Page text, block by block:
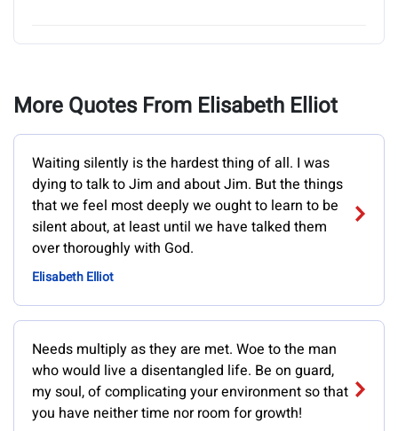
More Quotes From Elisabeth Elliot
Waiting silently is the hardest thing of all. I was
dying to talk to Jim and about Jim. But the things
that we feel most deeply we ought to learn to be
silent about, at least until we have talked them
over thoroughly with God.
Elisabeth Elliot
Needs multiply as they are met. Woe to the man
who would live a disentangled life. Be on guard,
my soul, of complicating your environment so that
you have neither time nor room for growth!